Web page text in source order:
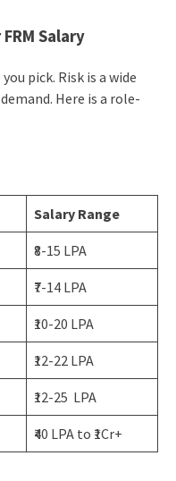
Salary
pick. Risk is a wide
Here is a role-
Salary Range
₹8-15 LPA
₹7-14 LPA
₹10-20 LPA
₹12-22 LPA
₹12-25 LPA
₹40 LPA to ₹1Cr+